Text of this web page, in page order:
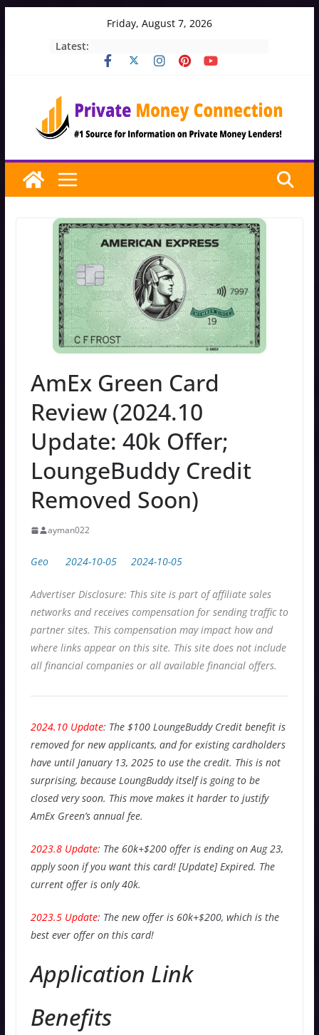
Friday, August 7, 2026
Latest:
AmEx Green Card
Review (2024.10
Update: 40k Offer;
LoungeBuddy Credit
Removed Soon)
ayman022
Geo 2024-10-05 2024-10-05
Advertiser Disclosure: This site is part of affiliate sales
networks and receives compensation for sending traffic to
partner sites. This compensation may impact how and
where links appear on this site. This site does not include
all financial companies or all available financial offers.
2024.10 Update: The $100 LoungeBuddy Credit benefit is
removed for new applicants, and for existing cardholders
have until January 13, 2025 to use the credit. This is not
surprising, because LoungBuddy itself is going to be
closed very soon. This move makes it harder to justify
AmEx Green’s annual fee.
2023.8 Update: The 60k+$200 offer is ending on Aug 23,
apply soon if you want this card! [Update] Expired. The
current offer is only 40k.
2023.5 Update: The new offer is 60k+$200, which is the
best ever offer on this card!
Application Link
Benefits